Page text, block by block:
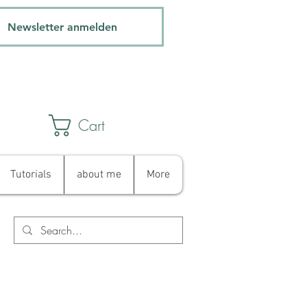
Newsletter anmelden
Cart
Tutorials about me More